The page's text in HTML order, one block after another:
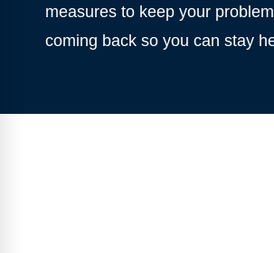
measures to keep your
coming back so you can stay